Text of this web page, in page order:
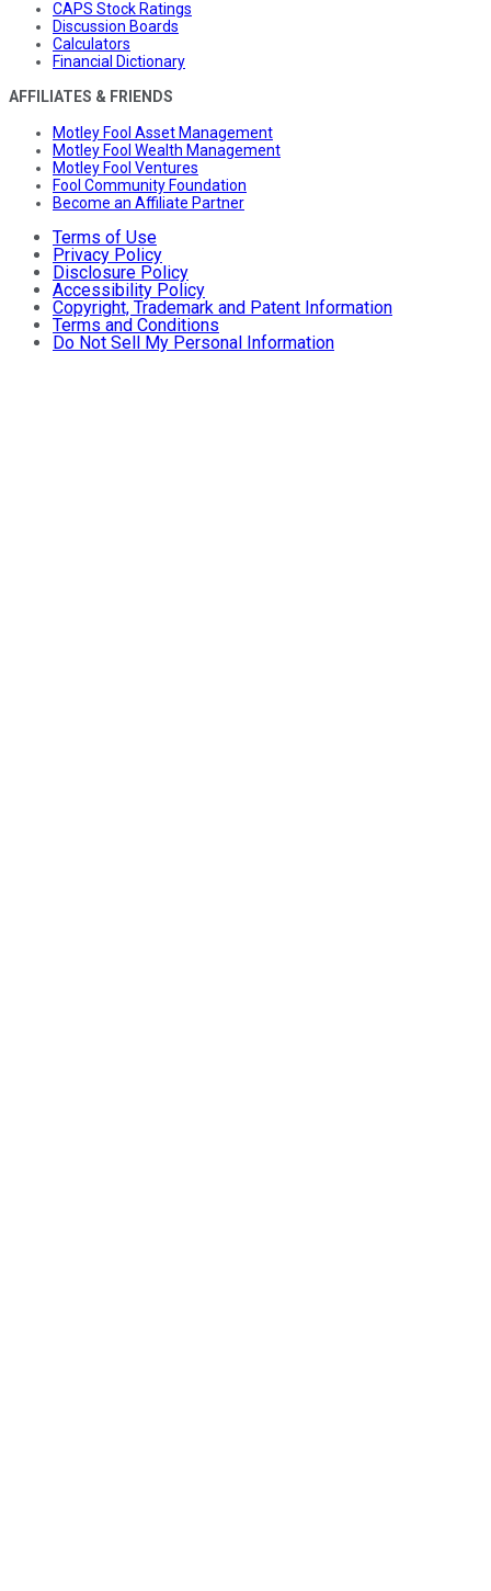
CAPS Stock Ratings
Discussion Boards
Calculators
Financial Dictionary
AFFILIATES & FRIENDS
Motley Fool Asset Management
Motley Fool Wealth Management
Motley Fool Ventures
Fool Community Foundation
Become an Affiliate Partner
Terms of Use
Privacy Policy
Disclosure Policy
Accessibility Policy
Copyright, Trademark and Patent Information
Terms and Conditions
Do Not Sell My Personal Information